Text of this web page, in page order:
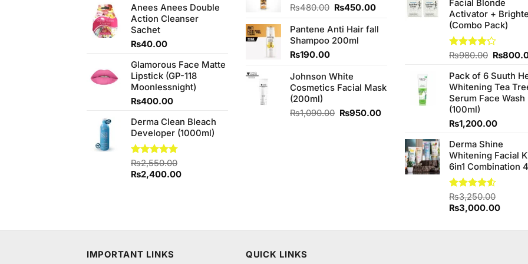
out of
5
was:
₨480.00.
is:
Anees Anees Double
Action Cleanser
Sachet
₨40.00
Glamorous Face Matte
Lipstick (GP-118
Moonlessnight)
₨400.00
Derma Clean Bleach
Developer (1000ml)
Rated4.75
out of 5
₨2,550.00
Original
₨2,400.00Current
₨480.00 Original
was:
₨480.00.
₨450.00Current
is:
Pantene Anti Hair fall
Shampoo 200ml
₨190.00
Johnson White
Cosmetics Facial Mask
(200ml)
₨1,090.00 Original
₨950.00Current
₨950.00.
Facial Blonde
Activator +
(Combo Pack)
Rated
of 5
₨980.00 Original
was:
₨
Pack of 6 Suuth
Whitening Tea
Serum Face Wash
(100ml)
₨1,200.00
Derma Shine
Whitening Facial
6in1 Combination 4
Rated
4.50 out
of 5
₨3,250.00
Original
was:
₨3,000.00Current
is:
IMPORTANT LINKS QUICK LINKS